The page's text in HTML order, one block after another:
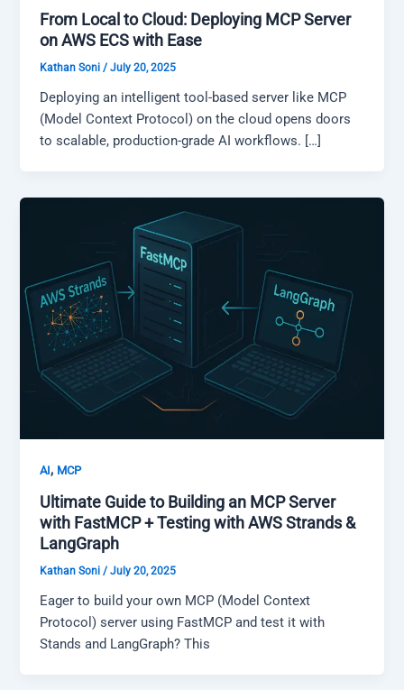
From Local to Cloud: Deploying MCP Server
on AWS ECS with Ease
Kathan Soni/July 20, 2025
Deploying an intelligent tool-based server like MCP
(Model Context Protocol) on the cloud opens doors
to scalable, production-grade AI workflows. […]
AI, MCP
Ultimate Guide to Building an MCP Server
with FastMCP + Testing with AWS Strands &
LangGraph
Kathan Soni/July 20, 2025
Eager to build your own MCP (Model Context
Protocol) server using FastMCP and test it with
Stands and LangGraph? This